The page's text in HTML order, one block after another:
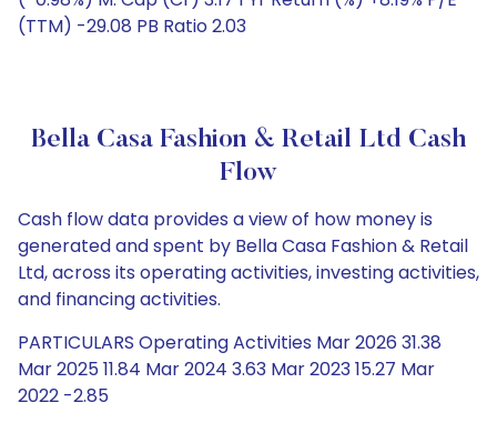
(TTM) -29.08 PB Ratio 2.03
Bella Casa Fashion & Retail Ltd Cash
Flow
Cash flow data provides a view of how money is
generated and spent by Bella Casa Fashion & Retail
Ltd, across its operating activities, investing activities,
and financing activities.
PARTICULARS Operating Activities Mar 2026 31.38
Mar 2025 11.84 Mar 2024 3.63 Mar 2023 15.27 Mar
2022 -2.85